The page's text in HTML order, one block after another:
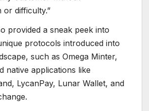
or difficulty.”
provided a sneak peek into
protocols introduced into
such as Omega Minter,
native applications like
LycanPay, Lunar Wallet, and